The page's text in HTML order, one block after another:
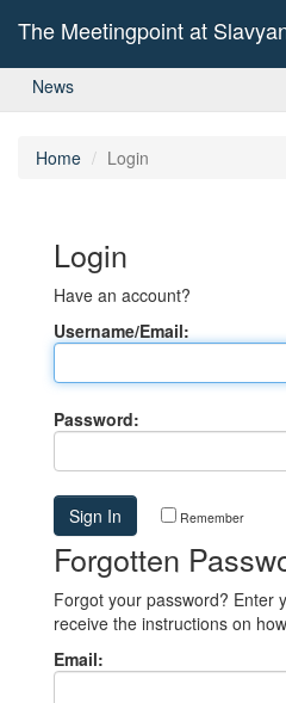
The Meetingpoint at
News
Home Login
Login
Have an account?
Username/Email:
Password:
Remember
Forgotten
Forgot your password? Enter
receive the instructions on
Email: